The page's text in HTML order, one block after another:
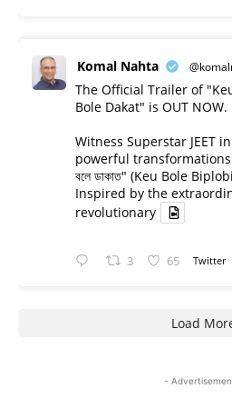
Komal Nahta
The Official Trailer of
Bole Dakat" is OUT NOW.
Witness Superstar JEET
powerful transformations
বলে ডাকাত" (Keu Bole
Inspired by the
revolutionary
3 65 Twitter
Load
-